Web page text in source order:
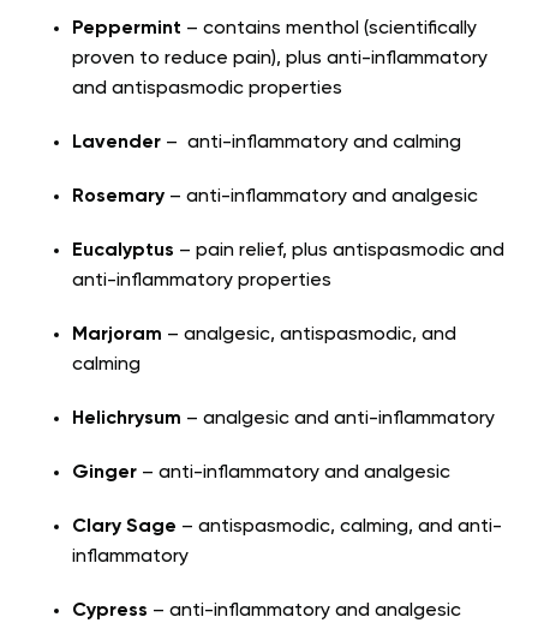
Peppermint – contains menthol (scientifically
proven to reduce pain), plus anti-inflammatory
and antispasmodic properties
Lavender – anti-inflammatory and calming
Rosemary – anti-inflammatory and analgesic
Eucalyptus – pain relief, plus antispasmodic and
anti-inflammatory properties
Marjoram – analgesic, antispasmodic, and
calming
Helichrysum – analgesic and anti-inflammatory
Ginger – anti-inflammatory and analgesic
Clary Sage – antispasmodic, calming, and anti-
inflammatory
Cypress – anti-inflammatory and analgesic